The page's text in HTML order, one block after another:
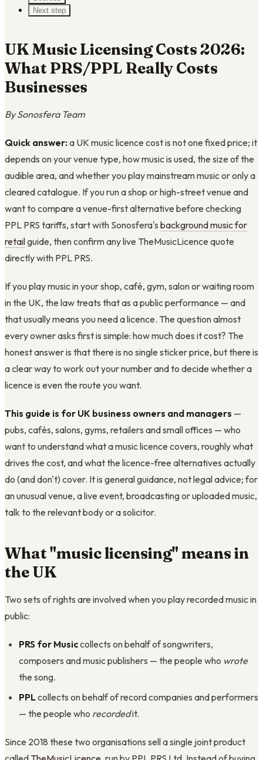
Next step
UK Music Licensing Costs 2026:
What PRS/PPL Really Costs
Businesses
By Sonosfera Team
Quick answer:a UK music licence cost is not one fixed price; it
depends on your venue type, how music is used, the size of the
audible area, and whether you play mainstream music or only a
cleared catalogue. If you run a shop or high-street venue and
want to compare a venue-first alternative before checking
PPL PRS tariffs, start with Sonosfera's background music for
retailguide, then confirm any live TheMusicLicence quote
directly with PPL PRS.
If you play music in your shop, café, gym, salon or waiting room
in the UK, the law treats that as a public performance — and
that usually means you need a licence. The question almost
every owner asks first is simple: how much does it cost? The
honest answer is that there is no single sticker price, but there is
a clear way to work out your number and to decide whether a
licence is even the route you want.
This guide is for UK business owners and managers —
pubs, cafés, salons, gyms, retailers and small offices — who
want to understand what a music licence covers, roughly what
drives the cost, and what the licence-free alternatives actually
do (and don't) cover. It is general guidance, not legal advice; for
an unusual venue, a live event, broadcasting or uploaded music,
talk to the relevant body or a solicitor.
What "music licensing" means in
the UK
Two sets of rights are involved when you play recorded music in
public:
PRS for Musiccollects on behalf of songwriters,
composers and music publishers — the people who wrote
the song.
PPLcollects on behalf of record companies and performers
— the people who recordedit.
Since 2018 these two organisations sell a single joint product